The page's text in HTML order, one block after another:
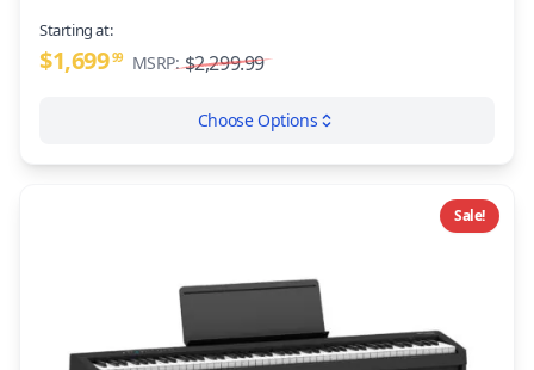
Starting at:
$1,69999 MSRP: $2,299.99
Choose Options
Sale!